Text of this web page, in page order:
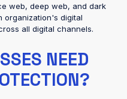
web, deep web, and dark
organization's digital
all digital channels.
NEED